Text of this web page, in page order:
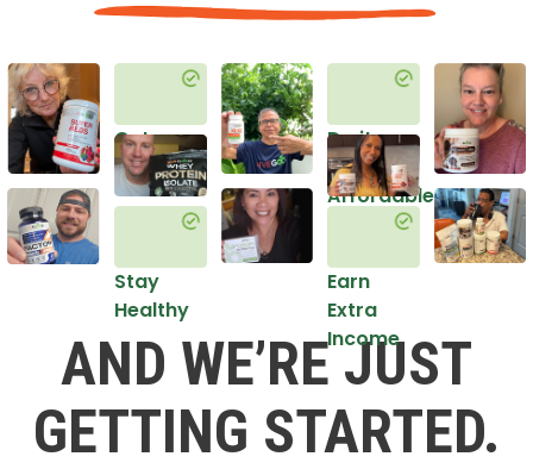
Get
Healthy
Stay
Healthy
Do it
in an
Affordable
Earn
Extra
Income
AND WE’RE JUST
GETTING STARTED.